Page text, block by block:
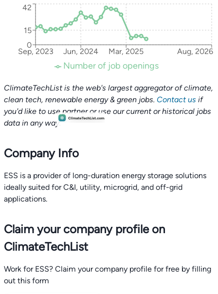
Sep, 2023 Jun, 2024 Mar, 2025 Aug, 2026
0
15
42
Number of job openings
ClimateTechList is the web's largest aggregator of climate,
clean tech, renewable energy & green jobs. Contact us if
you'd like to use partner or use our current or historical jobs
data in any way.
Company Info
ESS is a provider of long-duration energy storage solutions
ideally suited for C&I, utility, microgrid, and off-grid
applications.
Claim your company profile on
ClimateTechList
Work for ESS? Claim your company profile for free by filling
out this form